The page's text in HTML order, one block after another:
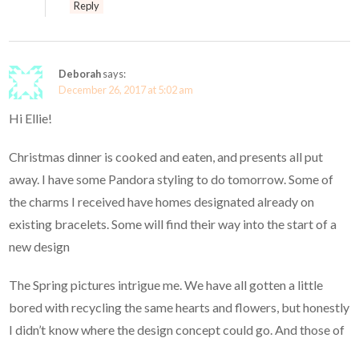
Reply
Deborahsays:
December 26, 2017 at 5:02 am
Hi Ellie!
Christmas dinner is cooked and eaten, and presents all put
away. I have some Pandora styling to do tomorrow. Some of
the charms I received have homes designated already on
existing bracelets. Some will find their way into the start of a
new design
The Spring pictures intrigue me. We have all gotten a little
bored with recycling the same hearts and flowers, but honestly
I didn’t know where the design concept could go. And those of